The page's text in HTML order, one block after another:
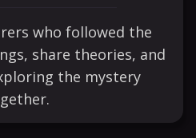
who followed the
share theories, and
the mystery